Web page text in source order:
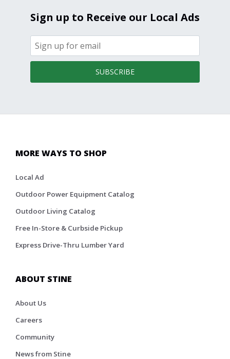
Sign up to Receive our Local Ads
SUBSCRIBE
MORE WAYS TO SHOP
Local Ad
Outdoor Power Equipment Catalog
Outdoor Living Catalog
Free In-Store & Curbside Pickup
Express Drive-Thru Lumber Yard
ABOUT STINE
About Us
Careers
Community
News from Stine